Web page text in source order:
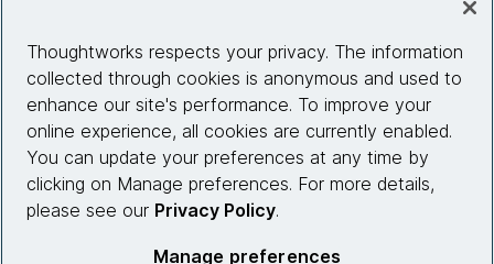
Site info
Connect with us
Thoughtworks respects your privacy. The information
collected through cookies is anonymous and used to
enhance our site's performance. To improve your
online experience, all cookies are currently enabled.
You can update your preferences at any time by
clicking on Manage preferences. For more details,
please see our Privacy Policy.
Manage preferences